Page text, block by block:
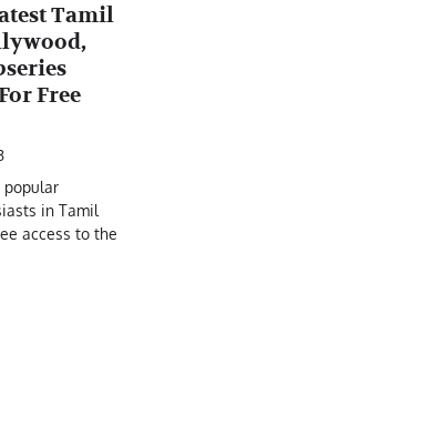
Tamil
Free
popular
in Tamil
access to the